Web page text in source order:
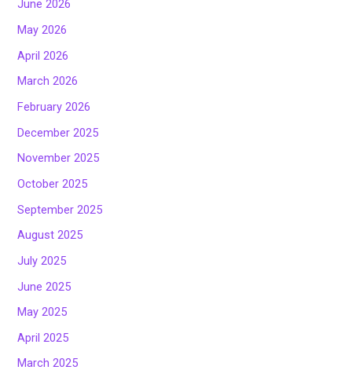
June 2026
May 2026
April 2026
March 2026
February 2026
December 2025
November 2025
October 2025
September 2025
August 2025
July 2025
June 2025
May 2025
April 2025
March 2025